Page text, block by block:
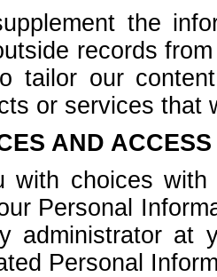
the
records
tailor our
or services that
AND
with choices
Personal
administrator at
Personal